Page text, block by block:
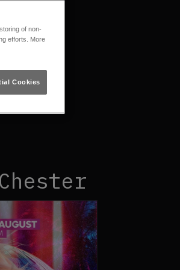
of non-
efforts. More
Cookies